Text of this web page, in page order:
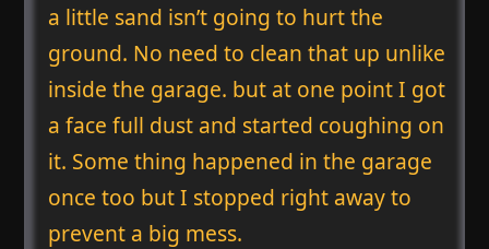
a little sand isn’t going to hurt the
ground. No need to clean that up unlike
inside the garage. but at one point I got
a face full dust and started coughing on
it. Some thing happened in the garage
once too but I stopped right away to
prevent a big mess.